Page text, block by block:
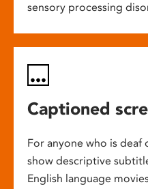
sensory processing
Captioned
For anyone who is deaf
show descriptive
English language